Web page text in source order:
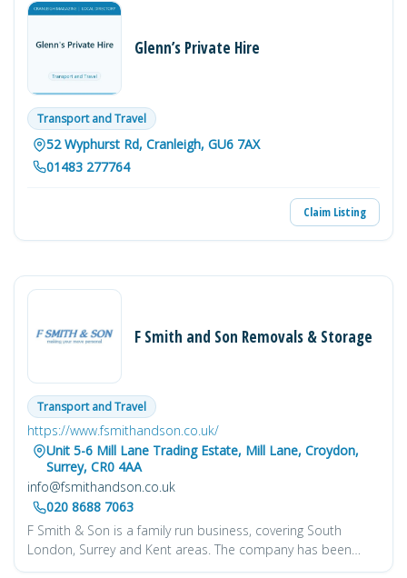
Glenn’s Private Hire
Transport and Travel
52 Wyphurst Rd, Cranleigh, GU6 7AX
01483 277764
Claim Listing
F Smith and Son Removals & Storage
Transport and Travel
https://www.fsmithandson.co.uk/
Unit 5-6 Mill Lane Trading Estate, Mill Lane, Croydon,
Surrey, CR0 4AA
info@fsmithandson.co.uk
020 8688 7063
F Smith & Son is a family run business, covering South
London, Surrey and Kent areas. The company has been
established for over 80 years, giving us extensive knowledge